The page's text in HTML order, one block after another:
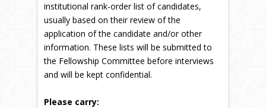
institutional rank-order list of candidates,
usually based on their review of the
application of the candidate and/or other
information. These lists will be submitted to
the Fellowship Committee before interviews
and will be kept confidential.
Please carry: